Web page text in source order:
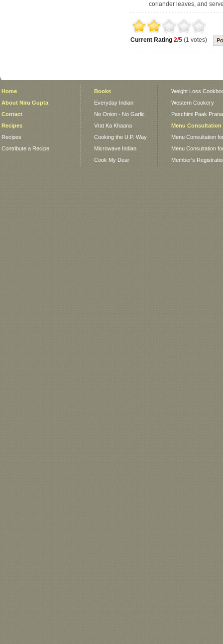
coriander leaves, and
Current Rating 2/5 (1 votes)
Home
About Niru Gupta
Contact
Recipes
Recipes
Contribute a Recipe
Books
Everyday Indian
No Onion - No Garlic
Vrat Ka Khaana
Cooking the U.P. Way
Microwave Indian
Cook My Dear
Weight Loss
Western Cookery
Paschimi Paak
Menu Consultation
Menu Consultation
Menu Consultation
Member's